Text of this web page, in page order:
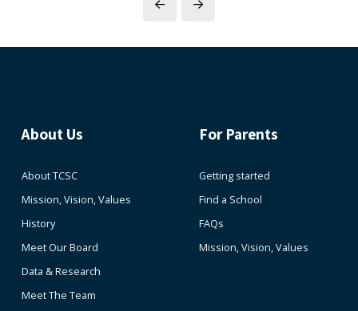
Prev Next
About Us
About TCSC
Mission, Vision, Values
History
Meet Our Board
Data & Research
Meet The Team
For Parents
Getting started
Find a School
FAQs
Mission, Vision, Values